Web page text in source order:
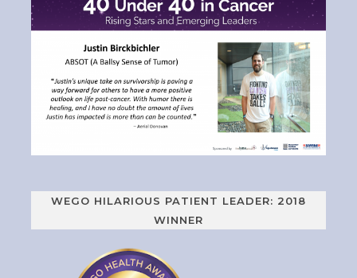
WEGO HILARIOUS PATIENT LEADER: 2018
WINNER